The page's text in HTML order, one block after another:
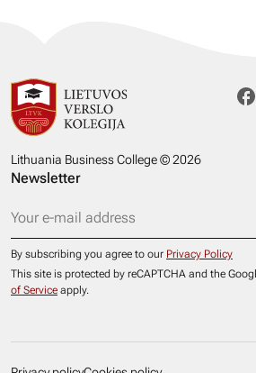
Lithuania Business College © 2026
Newsletter
By subscribing you agree to our Privacy Policy
This site is protected by reCAPTCHA and the
of Service apply.